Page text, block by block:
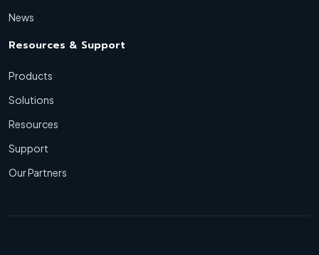
News
Resources & Support
Products
Solutions
Resources
Support
Our Partners